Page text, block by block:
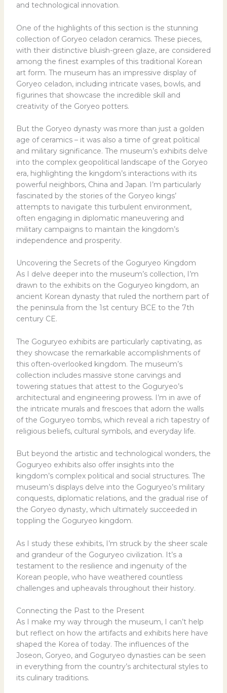
and technological innovation.
One of the highlights of this section is the stunning
collection of Goryeo celadon ceramics. These pieces,
with their distinctive bluish-green glaze, are considered
among the finest examples of this traditional Korean
art form. The museum has an impressive display of
Goryeo celadon, including intricate vases, bowls, and
figurines that showcase the incredible skill and
creativity of the Goryeo potters.
But the Goryeo dynasty was more than just a golden
age of ceramics – it was also a time of great political
and military significance. The museum’s exhibits delve
into the complex geopolitical landscape of the Goryeo
era, highlighting the kingdom’s interactions with its
powerful neighbors, China and Japan. I’m particularly
fascinated by the stories of the Goryeo kings’
attempts to navigate this turbulent environment,
often engaging in diplomatic maneuvering and
military campaigns to maintain the kingdom’s
independence and prosperity.
Uncovering the Secrets of the Goguryeo Kingdom
As I delve deeper into the museum’s collection, I’m
drawn to the exhibits on the Goguryeo kingdom, an
ancient Korean dynasty that ruled the northern part of
the peninsula from the 1st century BCE to the 7th
century CE.
The Goguryeo exhibits are particularly captivating, as
they showcase the remarkable accomplishments of
this often-overlooked kingdom. The museum’s
collection includes massive stone carvings and
towering statues that attest to the Goguryeo’s
architectural and engineering prowess. I’m in awe of
the intricate murals and frescoes that adorn the walls
of the Goguryeo tombs, which reveal a rich tapestry of
religious beliefs, cultural symbols, and everyday life.
But beyond the artistic and technological wonders, the
Goguryeo exhibits also offer insights into the
kingdom’s complex political and social structures. The
museum’s displays delve into the Goguryeo’s military
conquests, diplomatic relations, and the gradual rise of
the Goryeo dynasty, which ultimately succeeded in
toppling the Goguryeo kingdom.
As I study these exhibits, I’m struck by the sheer scale
and grandeur of the Goguryeo civilization. It’s a
testament to the resilience and ingenuity of the
Korean people, who have weathered countless
challenges and upheavals throughout their history.
Connecting the Past to the Present
As I make my way through the museum, I can’t help
but reflect on how the artifacts and exhibits here have
shaped the Korea of today. The influences of the
Joseon, Goryeo, and Goguryeo dynasties can be seen
in everything from the country’s architectural styles to
its culinary traditions.